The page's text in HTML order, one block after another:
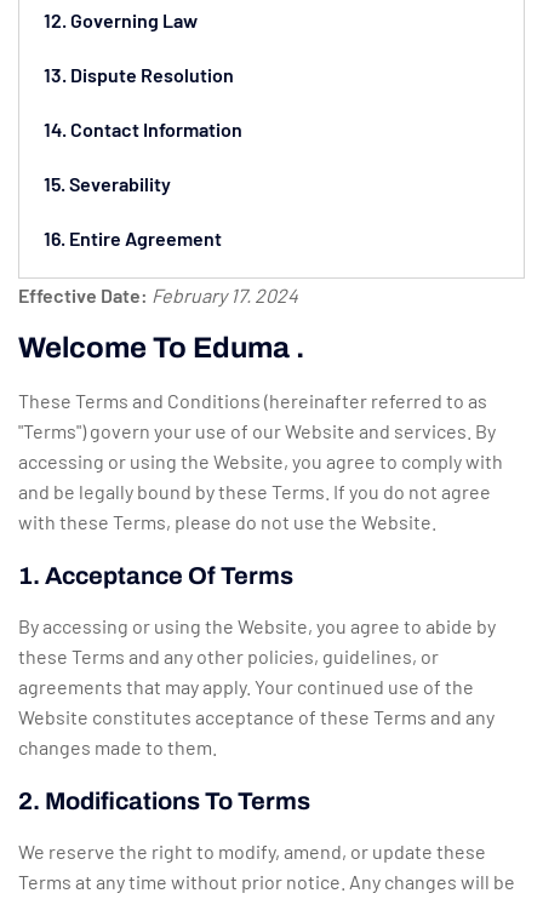
12. Governing Law
13. Dispute Resolution
14. Contact Information
15. Severability
16. Entire Agreement
Effective Date: February 17. 2024
Welcome To Eduma .
These Terms and Conditions (hereinafter referred to as
"Terms") govern your use of our Website and services. By
accessing or using the Website, you agree to comply with
and be legally bound by these Terms. If you do not agree
with these Terms, please do not use the Website.
1. Acceptance Of Terms
By accessing or using the Website, you agree to abide by
these Terms and any other policies, guidelines, or
agreements that may apply. Your continued use of the
Website constitutes acceptance of these Terms and any
changes made to them.
2. Modifications To Terms
We reserve the right to modify, amend, or update these
Terms at any time without prior notice. Any changes will be